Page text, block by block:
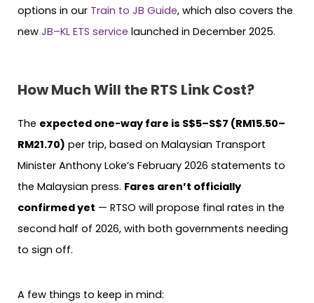
options in our Train to JB Guide, which also covers the
new JB–KL ETS service launched in December 2025.
How Much Will the RTS Link Cost?
The expected one-way fare is S$5–S$7 (RM15.50–
RM21.70) per trip, based on Malaysian Transport
Minister Anthony Loke’s February 2026 statements to
the Malaysian press. Fares aren’t officially
confirmed yet — RTSO will propose final rates in the
second half of 2026, with both governments needing
to sign off.
A few things to keep in mind: